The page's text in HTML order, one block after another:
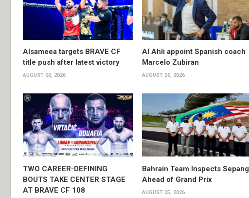
Alsameea targets BRAVE CF
title push after latest victory
AUGUST 06, 2026
Al Ahli appoint Spanish coach
Marcelo Zubiran
AUGUST 06, 2026
TWO CAREER-DEFINING
BOUTS TAKE CENTER STAGE
AT BRAVE CF 108
Bahrain Team Inspects Sepang
Ahead of Grand Prix
AUGUST 05, 2026